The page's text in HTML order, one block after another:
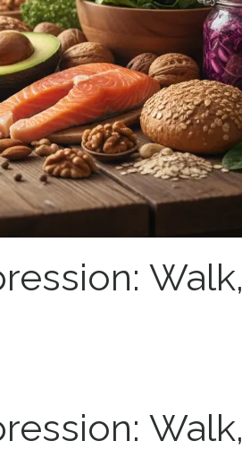
Walk,
Walk,